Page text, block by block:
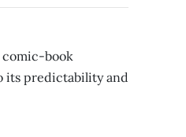
comic-book
its predictability and